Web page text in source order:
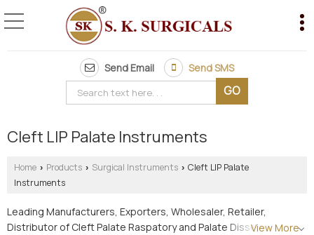
Send Email Send SMS
Cleft LIP Palate Instruments
Home › Products › Surgical Instruments › Cleft LIP Palate
Instruments
Leading Manufacturers, Exporters, Wholesaler, Retailer,
Distributor of Cleft Palate Raspatory and Palate Dissector (R-L)
View More